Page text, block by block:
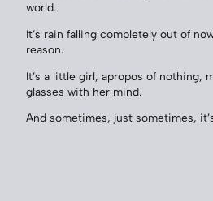
world.
It’s rain falling completely out of
reason.
It’s a little girl, apropos of nothing,
glasses with her mind.
And sometimes, just sometimes,